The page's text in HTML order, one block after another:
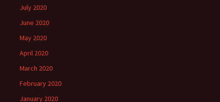
July 2020
June 2020
May 2020
April 2020
March 2020
February 2020
January 2020